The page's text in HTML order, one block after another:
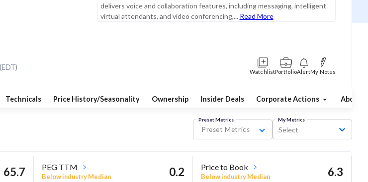
delivers voice and collaboration features, including messaging, intelligent
virtual attendants, and video conferencing,... Read More
WatchlistPortfolioAlertMy Notes
Technicals Price History/Seasonality Ownership Insider Deals Corporate Actions About
Preset Metrics
Preset Metrics
My Metrics
Select
65.7 PEG TTM
Below industry Median 0.2 Price to Book
Below industry Median 6.3